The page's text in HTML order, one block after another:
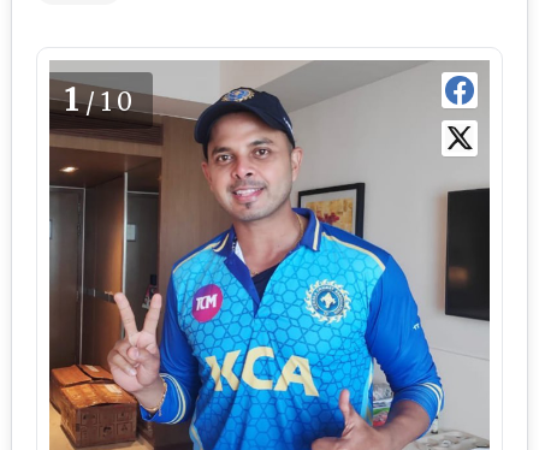
1/10